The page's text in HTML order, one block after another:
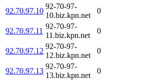
92.70.97.10
92-70-97-
10.biz.kpn.net
0
92.70.97.11
92-70-97-
11.biz.kpn.net
0
92.70.97.12
92-70-97-
12.biz.kpn.net
0
92.70.97.13
92-70-97-
13.biz.kpn.net
0